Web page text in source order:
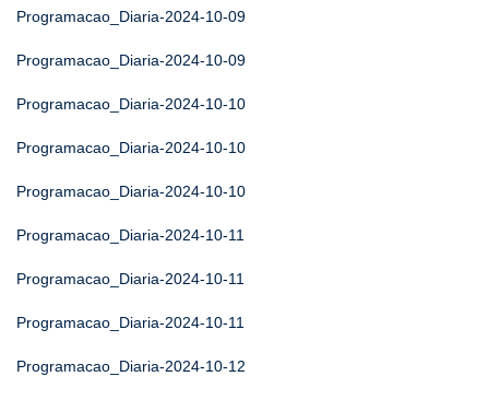
Programacao_Diaria-2024-10-09
Programacao_Diaria-2024-10-09
Programacao_Diaria-2024-10-10
Programacao_Diaria-2024-10-10
Programacao_Diaria-2024-10-10
Programacao_Diaria-2024-10-11
Programacao_Diaria-2024-10-11
Programacao_Diaria-2024-10-11
Programacao_Diaria-2024-10-12